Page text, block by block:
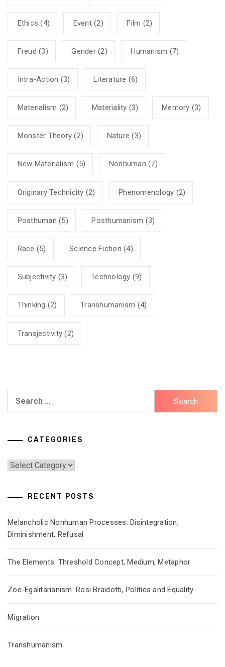
Ethics (4) Event(2) Film (2)
Freud (3) Gender(2) Humanism (7)
Intra-Action (3) Literature (6)
Materialism (2) Materiality (3) Memory (3)
Monster Theory (2) Nature (3)
New Materialism (5) Nonhuman (7)
Originary Technicity (2) Phenomenology (2)
Posthuman (5) Posthumanism (3)
Race (5) Science Fiction (4)
Subjectivity (3) Technology (9)
Thinking (2) Transhumanism (4)
Transjectivity (2)
CATEGORIES
Categories
RECENT POSTS
Melancholic Nonhuman Processes: Disintegration,
Diminishment, Refusal
The Elements: Threshold Concept, Medium, Metaphor
Zoe-Egalitarianism: Rosi Braidotti, Politics and Equality
Migration
Transhumanism